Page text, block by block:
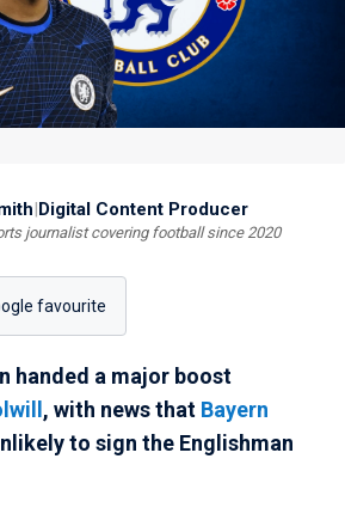
|Digital Content Producer
journalist covering football since 2020
favourite
handed a major boost
, with news that Bayern
to sign the Englishman